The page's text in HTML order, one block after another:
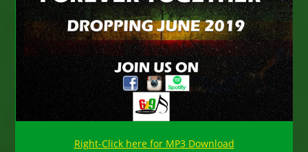
Right-Click here for MP3 Download